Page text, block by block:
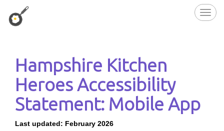
Hampshire Kitchen
Heroes Accessibility
Statement: Mobile App
Last updated: February 2026